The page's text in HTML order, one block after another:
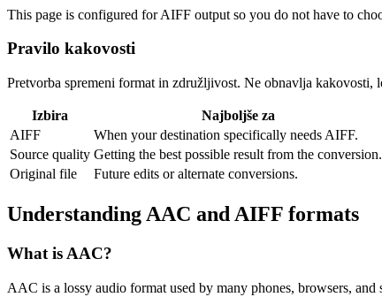
This page is configured for AIFF output so you do not have to
Pravilo kakovosti
Pretvorba spremeni format in združljivost. Ne obnavlja
Izbira Najboljše za
AIFF
When your destination specifically needs AIFF.
Source quality Getting the best possible result from the conversion.
Original file
Future edits or alternate conversions.
Understanding AAC and AIFF formats
What is AAC?
AAC is a lossy audio format used by many phones, browsers,